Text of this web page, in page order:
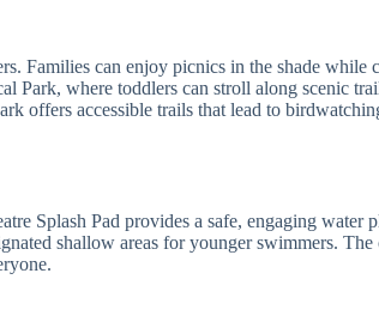
Families can enjoy picnics in the shade while
Park, where toddlers can stroll along scenic
offers accessible trails that lead to
Splash Pad provides a safe, engaging water
shallow areas for younger swimmers. The